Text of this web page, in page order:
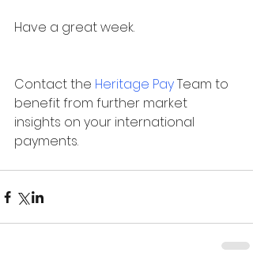
Have a great week.
Contact the Heritage Pay Team to
benefit from further market
insights on your international
payments.